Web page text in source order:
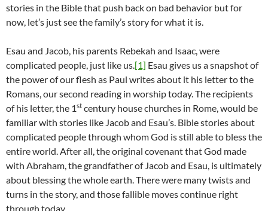
stories in the Bible that push back on bad behavior but for
now, let’s just see the family’s story for what it is.
Esau and Jacob, his parents Rebekah and Isaac, were
complicated people, just like us.[1] Esau gives us a snapshot of
the power of our flesh as Paul writes about it his letter to the
Romans, our second reading in worship today. The recipients
of his letter, the 1st century house churches in Rome, would be
familiar with stories like Jacob and Esau’s. Bible stories about
complicated people through whom God is still able to bless the
entire world. After all, the original covenant that God made
with Abraham, the grandfather of Jacob and Esau, is ultimately
about blessing the whole earth. There were many twists and
turns in the story, and those fallible moves continue right
through today.